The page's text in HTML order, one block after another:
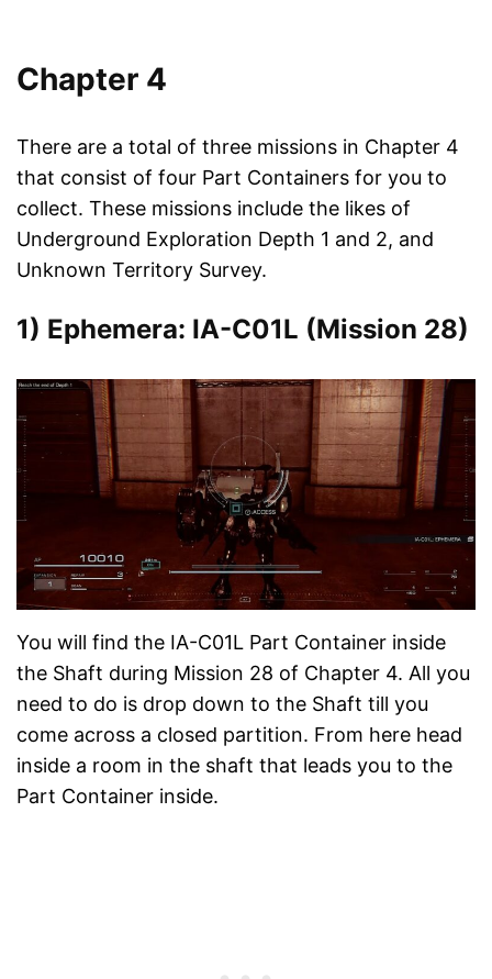
Chapter 4
There are a total of three missions in Chapter 4
that consist of four Part Containers for you to
collect. These missions include the likes of
Underground Exploration Depth 1 and 2, and
Unknown Territory Survey.
1) Ephemera: IA-C01L (Mission 28)
You will find the IA-C01L Part Container inside
the Shaft during Mission 28 of Chapter 4. All you
need to do is drop down to the Shaft till you
come across a closed partition. From here head
inside a room in the shaft that leads you to the
Part Container inside.